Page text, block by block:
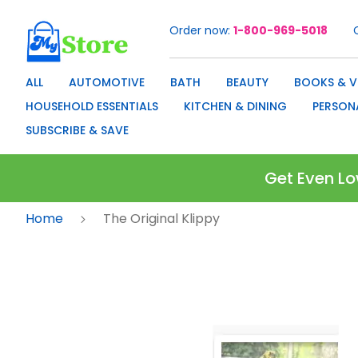
Skip
Order now 1-800-969-5018
ALL AUTOMOTIVE BATH BEAUTY BOOKS &
HOUSEHOLD ESSENTIALS
KITCHEN & DINING
SUBSCRIBE & SAVE
Get Even
Home The Original Klippy